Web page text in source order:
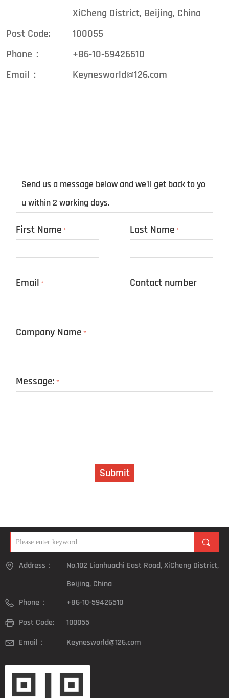
XiCheng District, Beijing, China
Post Code:
100055
Phone：
+86-10-59426510
Email：
Keynesworld@126.com
Send us a message below and we'll get back to yo
u within 2 working days.
First Name * Last Name *
Email * Contact number
Company Name *
Message: *
Submit
Address：
No.102 Lianhuachi East Road, XiCheng District,
Beijing, China
Phone：
+86-10-59426510
Post Code:
100055
Email：
Keynesworld@126.com
끠